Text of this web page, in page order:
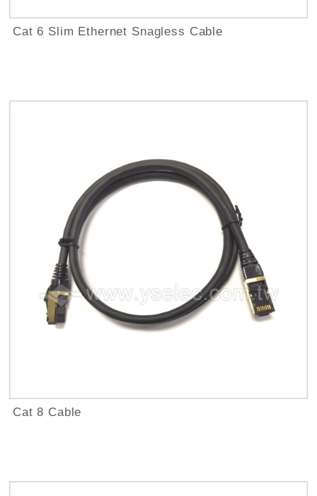
Cat 6 Slim Ethernet Snagless Cable
Cat 8 Cable